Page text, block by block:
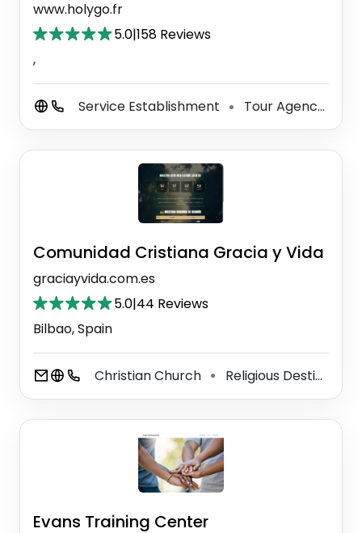
www.holygo.fr
5.0|158 Reviews
,
Service Establishment ⚫ Tour Agency
Comunidad Cristiana Gracia y Vida
graciayvida.com.es
5.0|44 Reviews
Bilbao, Spain
Christian Church ⚫ Religious Destination
Evans Training Center